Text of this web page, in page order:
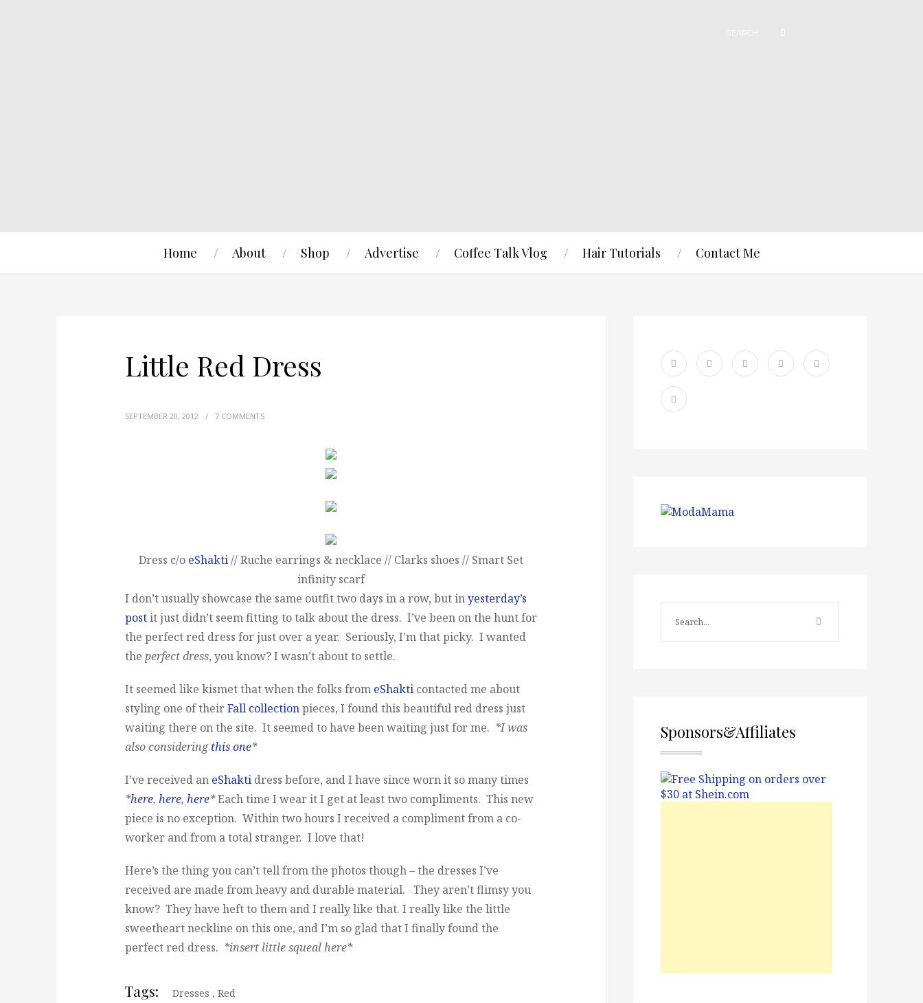
Home About Shop Advertise Coffee Talk Vlog Hair Tutorials Contact Me
Little Red Dress
SEPTEMBER 20, 2012 / 7 COMMENTS
Dress c/o eShakti// Ruche earrings & necklace // Clarks shoes // Smart Set
infinity scarf
I don’t usually showcase the same outfit two days in a row, but inyesterday’s
postit just didn’t seem fitting to talk about the dress. I’ve been on the hunt for
the perfect red dress for just over a year. Seriously, I’m that picky. I wanted
the perfect dress, you know? I wasn’t about to settle.
It seemed like kismet that when the folks from eShakti contacted me about
styling one of theirFall collectionpieces, I found this beautiful red dress just
waiting there on the site. It seemed to have been waiting just for me. *I was
also consideringthis one*
I’ve received an eShakti dress before, and I have since worn it so many times
*here, here, here*Each time I wear it I get at least two compliments. This new
piece is no exception. Within two hours I received a compliment from a co-
worker and from a total stranger. I love that!
Here’s the thing you can’t tell from the photos though – the dresses I’ve
received are made from heavy and durable material. They aren’t flimsy you
know? They have heft to them and I really like that. I really like the little
sweetheart neckline on this one, and I’m so glad that I finally found the
perfect red dress. *insert little squeal here*
Tags: Dresses , Red
Sponsors&Affiliates